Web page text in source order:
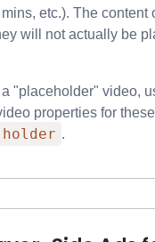
etc.). The content
will not actually be
"placeholder" video,
properties for
.